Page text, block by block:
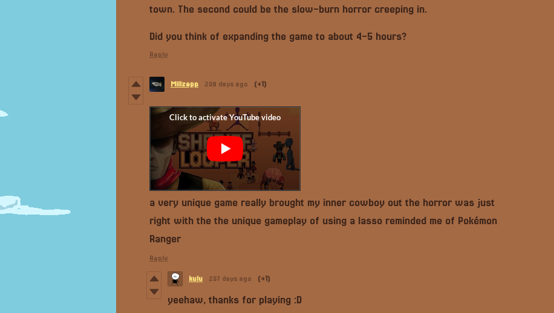
town. The second could be the slow-burn horror creeping in.
Did you think of expanding the game to about 4-5 hours?
Reply
Millzepp 209 days ago (+1)
a very unique game really brought my inner cowboy out the horror was just
right with the the unique gameplay of using a lasso reminded me of Pokémon
Ranger
Reply
kulu 207 days ago (+1)
yeehaw, thanks for playing :D